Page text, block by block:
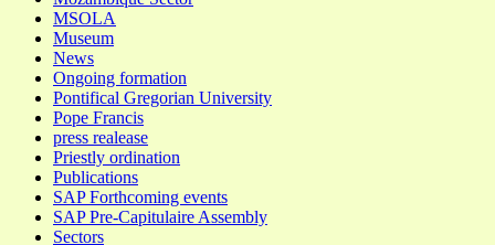
MSOLA
Museum
News
Ongoing formation
Pontifical Gregorian University
Pope Francis
press realease
Priestly ordination
Publications
SAP Forthcoming events
SAP Pre-Capitulaire Assembly
Sectors